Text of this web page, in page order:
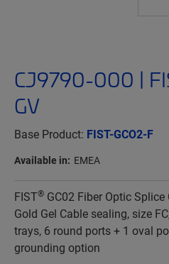
CJ9790-000 |
GV
Base Product: FIST-GCO2-F
Available in: EMEA
FIST® GC02 Fiber Optic
Gold Gel Cable sealing, size
trays, 6 round ports + 1 oval
grounding option